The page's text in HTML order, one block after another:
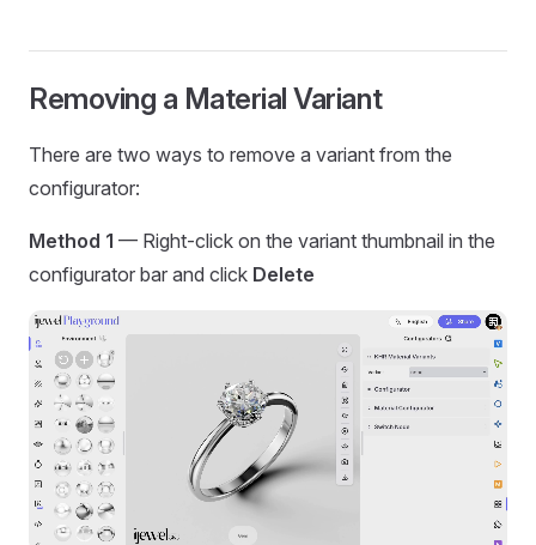
Removing a Material Variant
There are two ways to remove a variant from the
configurator:
Method 1 — Right-click on the variant thumbnail in the
configurator bar and click Delete